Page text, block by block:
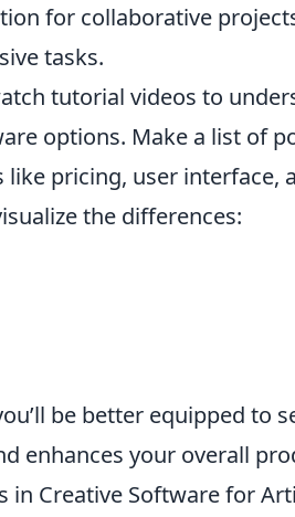
for collaborative
tasks.
tutorial videos to
options. Make a list of
pricing, user interface,
the differences:
be better equipped to
enhances your overall
in Creative Software for